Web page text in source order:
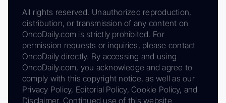
All rights reserved. Unauthorized reproduction,
distribution, or transmission of any content on
OncoDaily.com is strictly prohibited. For
permission requests or inquiries, please contact
OncoDaily directly. By accessing and using
OncoDaily.com, you acknowledge and agree to
comply with this copyright notice, as well as our
Privacy Policy, Editorial Policy, Cookie Policy, and
Disclaimer. Continued use of this website